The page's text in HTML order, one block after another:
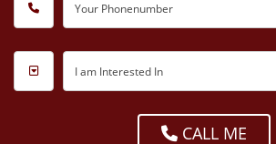
Your Phonenumber
I am Interested In
CALL ME